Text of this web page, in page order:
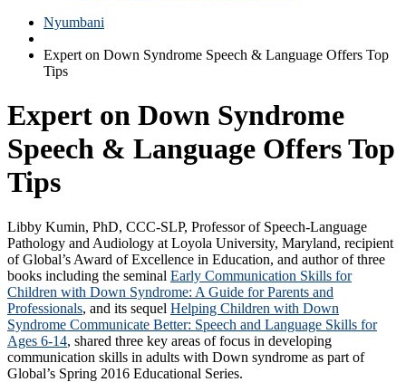
Nyumbani
Expert on Down Syndrome Speech & Language Offers Top
Tips
Expert on Down Syndrome
Speech & Language Offers Top
Tips
Libby Kumin, PhD, CCC-SLP, Professor of Speech-Language
Pathology and Audiology at Loyola University, Maryland, recipient
of Global’s Award of Excellence in Education, and author of three
books including the seminal Early Communication Skills for
Children with Down Syndrome: A Guide for Parents and
Professionals, and its sequel Helping Children with Down
Syndrome Communicate Better: Speech and Language Skills for
Ages 6-14, shared three key areas of focus in developing
communication skills in adults with Down syndrome as part of
Global’s Spring 2016 Educational Series.